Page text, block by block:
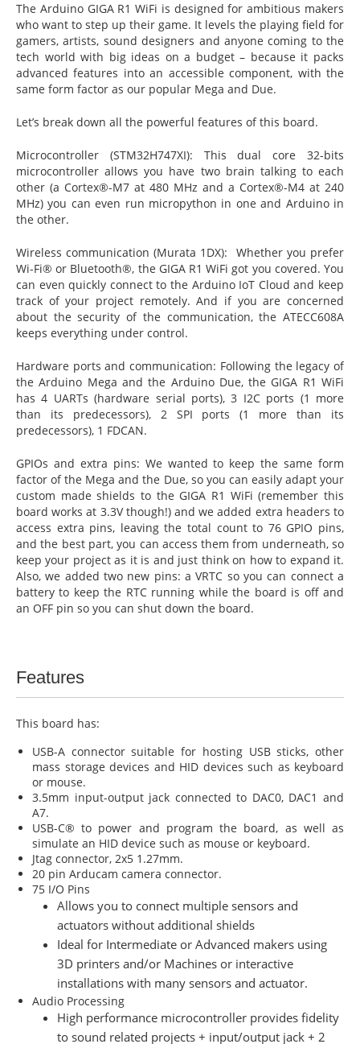
The Arduino GIGA R1 WiFi is designed for ambitious makers
who want to step up their game. It levels the playing field for
gamers, artists, sound designers and anyone coming to the
tech world with big ideas on a budget – because it packs
advanced features into an accessible component, with the
same form factor as our popular Mega and Due.
Let’s break down all the powerful features of this board.
Microcontroller (STM32H747XI): This dual core 32-bits
microcontroller allows you have two brain talking to each
other (a Cortex®-M7 at 480 MHz and a Cortex®-M4 at 240
MHz) you can even run micropython in one and Arduino in
the other.
Wireless communication (Murata 1DX): Whether you prefer
Wi-Fi® or Bluetooth®, the GIGA R1 WiFi got you covered. You
can even quickly connect to the Arduino IoT Cloud and keep
track of your project remotely. And if you are concerned
about the security of the communication, the ATECC608A
keeps everything under control.
Hardware ports and communication: Following the legacy of
the Arduino Mega and the Arduino Due, the GIGA R1 WiFi
has 4 UARTs (hardware serial ports), 3 I2C ports (1 more
than its predecessors), 2 SPI ports (1 more than its
predecessors), 1 FDCAN.
GPIOs and extra pins: We wanted to keep the same form
factor of the Mega and the Due, so you can easily adapt your
custom made shields to the GIGA R1 WiFi (remember this
board works at 3.3V though!) and we added extra headers to
access extra pins, leaving the total count to 76 GPIO pins,
and the best part, you can access them from underneath, so
keep your project as it is and just think on how to expand it.
Also, we added two new pins: a VRTC so you can connect a
battery to keep the RTC running while the board is off and
an OFF pin so you can shut down the board.
Features
This board has:
USB-A connector suitable for hosting USB sticks, other
mass storage devices and HID devices such as keyboard
or mouse.
3.5mm input-output jack connected to DAC0, DAC1 and
A7.
USB-C® to power and program the board, as well as
simulate an HID device such as mouse or keyboard.
Jtag connector, 2x5 1.27mm.
20 pin Arducam camera connector.
75 I/O Pins
Allows you to connect multiple sensors and
actuators without additional shields
Ideal for Intermediate or Advanced makers using
3D printers and/or Machines or interactive
installations with many sensors and actuator.
Audio Processing
High performance microcontroller provides fidelity
to sound related projects + input/output jack + 2